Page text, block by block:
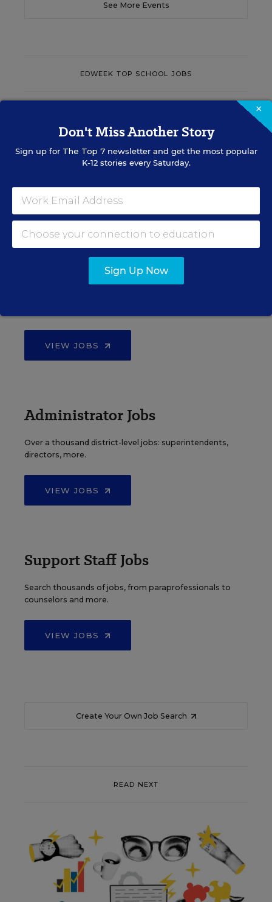
See More Events
EDWEEK TOP SCHOOL JOBS
Teacher Jobs
Search over ten thousand teaching jobs nationwide —
elementary, middle, high school and more.
VIEW JOBS
Principal Jobs
VIEW JOBS
Administrator Jobs
Over a thousand district-level jobs: superintendents,
directors, more.
VIEW JOBS
Support Staff Jobs
Search thousands of jobs, from paraprofessionals to
counselors and more.
VIEW JOBS
Create Your Own Job Search
READ NEXT
×
Don't Miss Another Story
Sign up for The Top 7newsletter and get the most popular
K-12 stories every Saturday.
Sign Up Now